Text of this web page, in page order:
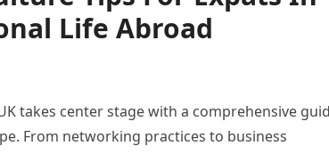
Life Abroad
takes center stage with a comprehensive
From networking practices to business